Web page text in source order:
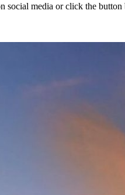
social media or click the